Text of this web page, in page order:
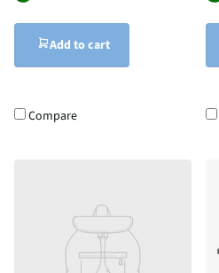
Add to cart
Compare